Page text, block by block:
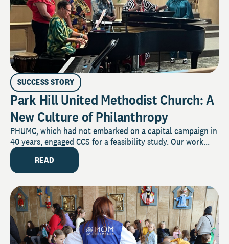
SUCCESS STORY
Park Hill United Methodist Church: A
New Culture of Philanthropy
PHUMC, which had not embarked on a capital campaign in
40 years, engaged CCS for a feasibility study. Our work...
READ